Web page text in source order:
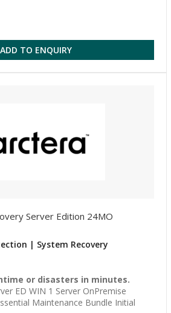
ADD TO ENQUIRY
Server Edition 24MO
| System Recovery
or disasters in minutes.
ED WIN 1 Server OnPremise
Maintenance Bundle Initial